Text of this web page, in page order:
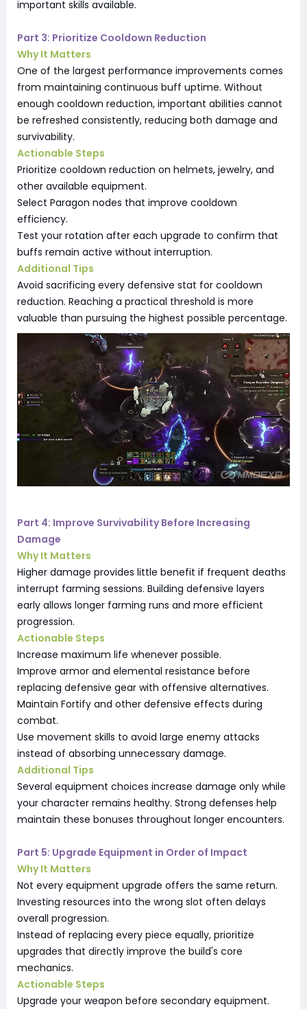
important skills available.
Part 3: Prioritize Cooldown Reduction
Why It Matters
One of the largest performance improvements comes
from maintaining continuous buff uptime. Without
enough cooldown reduction, important abilities cannot
be refreshed consistently, reducing both damage and
survivability.
Actionable Steps
Prioritize cooldown reduction on helmets, jewelry, and
other available equipment.
Select Paragon nodes that improve cooldown
efficiency.
Test your rotation after each upgrade to confirm that
buffs remain active without interruption.
Additional Tips
Avoid sacrificing every defensive stat for cooldown
reduction. Reaching a practical threshold is more
valuable than pursuing the highest possible percentage.
Part 4: Improve Survivability Before Increasing
Damage
Why It Matters
Higher damage provides little benefit if frequent deaths
interrupt farming sessions. Building defensive layers
early allows longer farming runs and more efficient
progression.
Actionable Steps
Increase maximum life whenever possible.
Improve armor and elemental resistance before
replacing defensive gear with offensive alternatives.
Maintain Fortify and other defensive effects during
combat.
Use movement skills to avoid large enemy attacks
instead of absorbing unnecessary damage.
Additional Tips
Several equipment choices increase damage only while
your character remains healthy. Strong defenses help
maintain these bonuses throughout longer encounters.
Part 5: Upgrade Equipment in Order of Impact
Why It Matters
Not every equipment upgrade offers the same return.
Investing resources into the wrong slot often delays
overall progression.
Instead of replacing every piece equally, prioritize
upgrades that directly improve the build's core
mechanics.
Actionable Steps
Upgrade your weapon before secondary equipment.